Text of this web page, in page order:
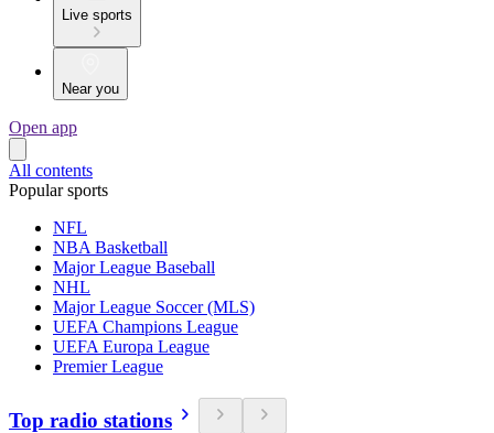
Live sports
Near you
Open app
All contents
Popular sports
NFL
NBA Basketball
Major League Baseball
NHL
Major League Soccer (MLS)
UEFA Champions League
UEFA Europa League
Premier League
Top radio stations